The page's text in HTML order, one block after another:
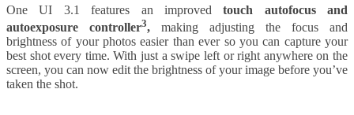
One UI 3.1 features an improvedtouch autofocus and
autoexposure controller3, making adjusting the focus and
brightness of your photos easier than ever so you can capture your
best shot every time. With just a swipe left or right anywhere on the
screen, you can now edit the brightness of your image before you’ve
taken the shot.